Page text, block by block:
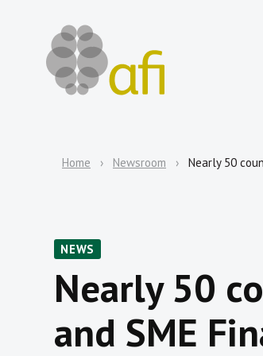
Home Newsroom Nearly 50
NEWS
Nearly 50
and SME